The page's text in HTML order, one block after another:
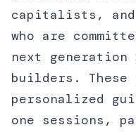
capitalists,
who are
next generation
builders.
personalized
one sessions,